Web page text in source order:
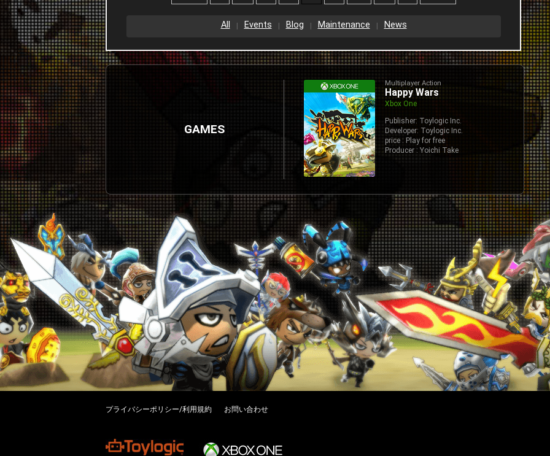
All Events Blog Maintenance News
GAMES
Multiplayer Action
Happy Wars
Xbox One
Publisher: Toylogic Inc.
Developer: Toylogic Inc.
price : Play for free
Producer : Yoichi Take
プライバシーポリシー/利用規約 お問い合わせ